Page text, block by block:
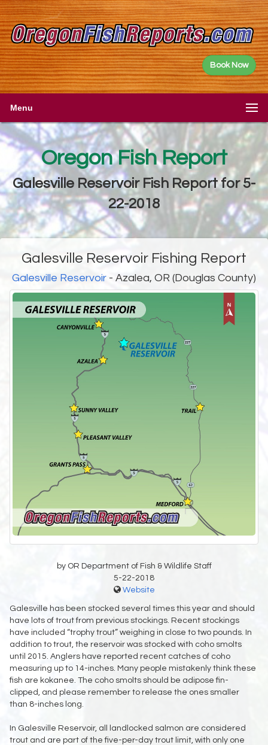
Book Now
Menu
Oregon Fish Report
Galesville Reservoir Fish Report for 5-
22-2018
Galesville Reservoir Fishing Report
Galesville Reservoir - Azalea, OR (Douglas County)
by OR Department of Fish & Wildlife Staff
5-22-2018
Website
Galesville has been stocked several times this year and should
have lots of trout from previous stockings. Recent stockings
have included “trophy trout” weighing in close to two pounds. In
addition to trout, the reservoir was stocked with coho smolts
until 2015. Anglers have reported recent catches of coho
measuring up to 14-inches. Many people mistakenly think these
fish are kokanee. The coho smolts should be adipose fin-
clipped, and please remember to release the ones smaller
than 8-inches long.
In Galesville Reservoir, all landlocked salmon are considered
trout and are part of the five-per-day trout limit, with only one